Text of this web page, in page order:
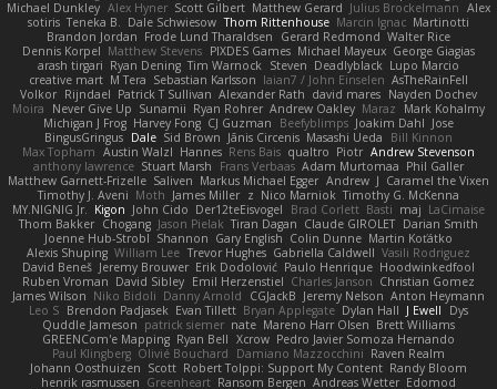
Michael Dunkley Alex Hyner Scott Gilbert Matthew Gerard Julius Brockelmann Alex
sotiris Teneka B. Dale Schwiesow Thom Rittenhouse Marcin Ignac Martinotti
Brandon Jordan Frode Lund Tharaldsen Gerard Redmond Walter Rice
Dennis Korpel Matthew Stevens PIXDES Games Michael Mayeux George Giagias
arash tirgari Ryan Dening Tim Warnock Steven Deadlyblack Lupo Marcio
creative mart M Tera Sebastian Karlsson Iaian7 / John Einselen AsTheRainFell
Volkor Rijndael Patrick T Sullivan Alexander Rath david mares Nayden Dochev
Moira
Never Give Up Sunamii Ryan Rohrer Andrew Oakley Maraz
Mark Kohalmy
Michigan J Frog Harvey Fong CJ Guzman Beefyblimps Joakim Dahl Jose
BingusGringus Dale Sid Brown Jānis Circenis Masashi Ueda
Bill Kinnon
Max Topham Austin Walzl Hannes Rens Bais qualtro Piotr Andrew Stevenson
anthony lawrence Stuart Marsh Frans Verbaas Adam Murtomaa Phil Galler
Matthew Garnett-Frizelle Saliven Markus Michael Egger Andrew J Caramel the Vixen
Timothy J. Aveni Moth James Miller z Nico Marniok Timothy G. McKenna
MY.NIGNIG Jr. Kigon John Cido Der12teEisvogel Brad Corlett Basti maj LaCimaise
Thom Bakker Chogang Jason Pielak Tiran Dagan Claude GIROLET Darian Smith
Joenne Hub-Strobl Shannon Gary English Colin Dunne Martin Koťátko
Alexis Shuping William Lee Trevor Hughes Gabriella Caldwell Vasili Rodriguez
David Beneš Jeremy Brouwer Erik Dodolović Paulo Henrique Hoodwinkedfool
Ruben Vroman David Sibley Emil Herzenstiel Charles Janson Christian Gomez
James Wilson Niko Bidoli Danny Arnold CGJackB Jeremy Nelson Anton Heymann
Leo S Brendon Padjasek Evan Tillett Bryan Applegate Dylan Hall J Ewell
Dys
Quddle Jameson patrick siemer nate Mareno Harr Olsen Brett Williams
GREENCom'e Mapping Ryan Bell Xcrow Pedro Javier Somoza Hernando
Paul Klingberg Olivié Bouchard Damiano Mazzocchini Raven Realm
Johann Oosthuizen Scott Robert Tolppi: Support My Content Randy Bloom
henrik rasmussen Greenheart Ransom Bergen Andreas Wetter Edomod